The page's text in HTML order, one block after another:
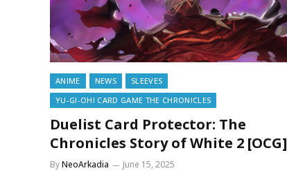
ANIME NEWS
SLEEVES
YU-GI-OH! CARD GAME THE CHRONICLES
Duelist Card Protector: The
Chronicles Story of White 2 [OCG]
ByNeoArkadia June 15, 2025